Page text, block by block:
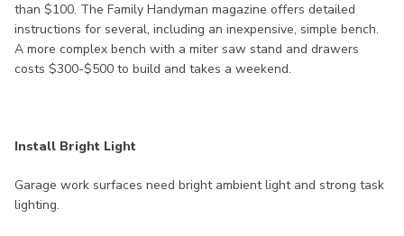
than $100. The Family Handyman magazine offers detailed
instructions for several, including an inexpensive, simple bench.
A more complex bench with a miter saw stand and drawers
costs $300-$500 to build and takes a weekend.
Install Bright Light
Garage work surfaces need bright ambient light and strong task
lighting.